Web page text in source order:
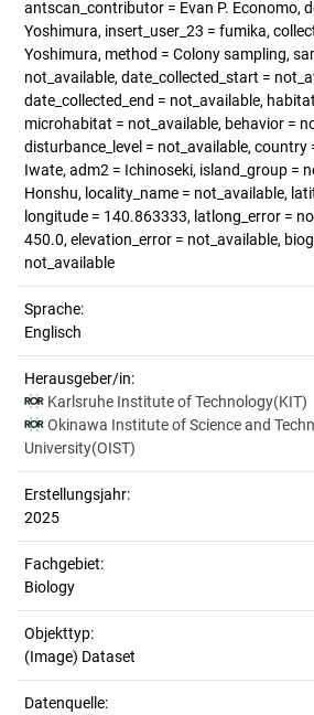
antscan_contributor = Evan P. Economo,
Yoshimura, insert_user_23 = fumika,
Yoshimura, method = Colony sampling,
not_available, date_collected_start =
date_collected_end = not_available,
microhabitat = not_available, behavior =
disturbance_level = not_available, country
Iwate, adm2 = Ichinoseki, island_group =
Honshu, locality_name = not_available,
longitude = 140.863333, latlong_error =
450.0, elevation_error = not_available,
not_available
Sprache:
Englisch
Herausgeber/in:
Karlsruhe Institute of Technology(KIT)
Okinawa Institute of Science and
University(OIST)
Erstellungsjahr:
2025
Fachgebiet:
Biology
Objekttyp:
(Image) Dataset
Datenquelle: